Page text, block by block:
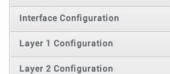
Interface Configuration
Layer 1 Configuration
Layer 2 Configuration